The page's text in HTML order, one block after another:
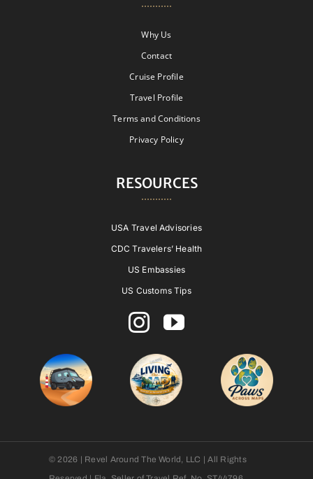
Why Us
Contact
Cruise Profile
Travel Profile
Terms and Conditions
Privacy Policy
RESOURCES
USA Travel Advisories
CDC Travelers’ Health
US Embassies
US Customs Tips
© 2026 | Revel Around The World, LLC | All Rights